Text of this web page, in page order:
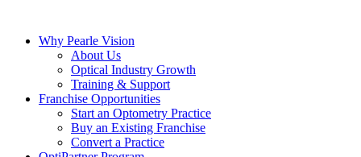
contentWhy Pearle Vision
About Us
Optical Industry Growth
Training & Support
Franchise Opportunities
Start an Optometry Practice
Buy an Existing Franchise
Convert a Practice